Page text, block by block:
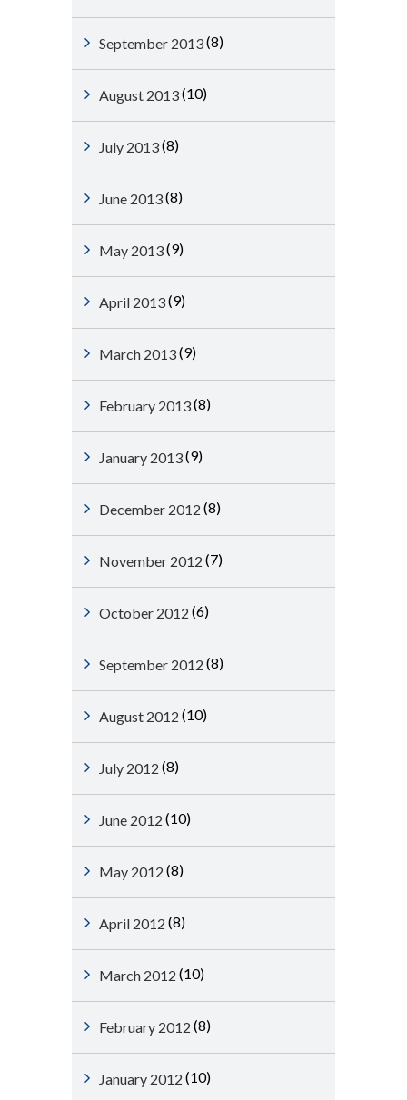
September 2013(8)
August 2013(10)
July 2013(8)
June 2013(8)
May 2013(9)
April 2013(9)
March 2013(9)
February 2013(8)
January 2013(9)
December 2012 (8)
November 2012 (7)
October 2012 (6)
September 2012 (8)
August 2012 (10)
July 2012 (8)
June 2012 (10)
May 2012 (8)
April 2012 (8)
March 2012 (10)
February 2012 (8)
January 2012 (10)